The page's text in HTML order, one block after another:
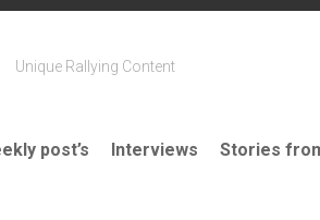
Unique Rallying Content
post’s Interviews Stories